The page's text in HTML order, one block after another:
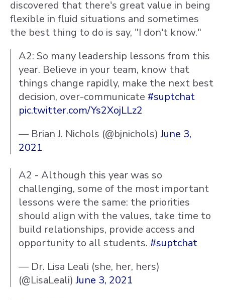
discovered that there's great value in being
flexible in fluid situations and sometimes
the best thing to do is say, "I don't know."
A2: So many leadership lessons from this
year. Believe in your team, know that
things change rapidly, make the next best
decision, over-communicate #suptchat
pic.twitter.com/Ys2XojLLz2
— Brian J. Nichols (@bjnichols)June 3,
2021
A2 - Although this year was so
challenging, some of the most important
lessons were the same: the priorities
should align with the values, take time to
build relationships, provide access and
opportunity to all students. #suptchat
— Dr. Lisa Leali (she, her, hers)
(@LisaLeali)June 3, 2021